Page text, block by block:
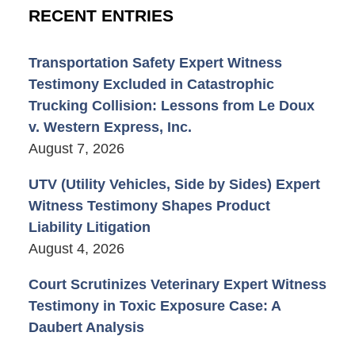
RECENT ENTRIES
Transportation Safety Expert Witness
Testimony Excluded in Catastrophic
Trucking Collision: Lessons from Le Doux
v. Western Express, Inc.
August 7, 2026
UTV (Utility Vehicles, Side by Sides) Expert
Witness Testimony Shapes Product
Liability Litigation
August 4, 2026
Court Scrutinizes Veterinary Expert Witness
Testimony in Toxic Exposure Case: A
Daubert Analysis